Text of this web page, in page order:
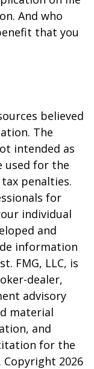
And who
that you
believed
The
intended as
used for the
penalties.
for
individual
and
information
FMG, LLC, is
dealer,
advisory
material
and
for the
Copyright 2026